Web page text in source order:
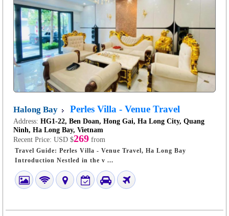
Halong Bay Perles Villa - Venue Travel
Address: HG1-22, Ben Doan, Hong Gai, Ha Long City, Quang
Ninh, Ha Long Bay, Vietnam
Recent Price: USD $269 from
Travel Guide: Perles Villa - Venue Travel, Ha Long Bay
Introduction Nestled in the v ...